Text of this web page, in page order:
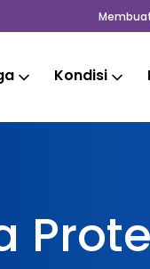
Kondisi